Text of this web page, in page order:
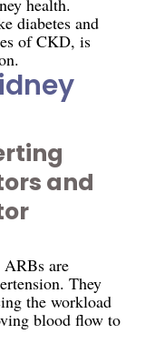
health.
diabetes and
of CKD, is
and
are
They
the workload
blood flow to